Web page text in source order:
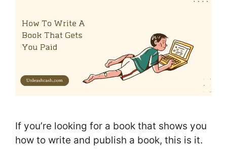
If you’re looking for a book that shows you
how to write and publish a book, this is it.